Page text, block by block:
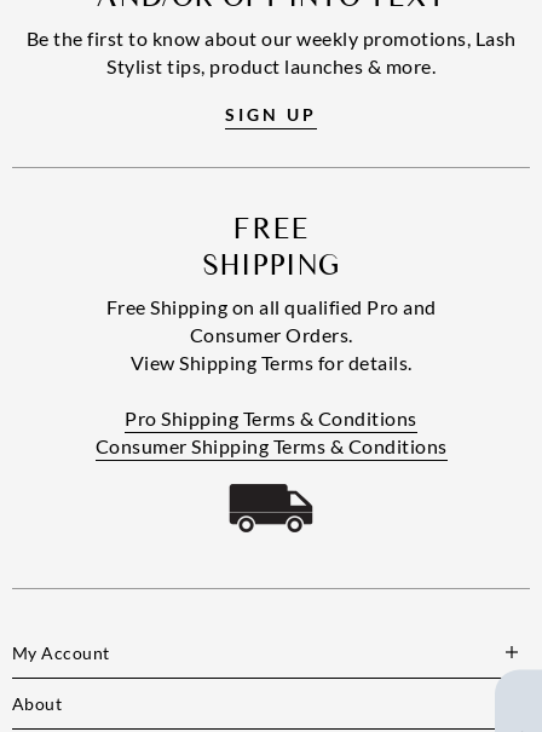
Be the first to know about our weekly promotions, Lash
Stylist tips, product launches & more.
SIGN UP
FREE
SHIPPING
Free Shipping on all qualified Pro and
Consumer Orders.
View Shipping Terms for details.
Pro Shipping Terms & Conditions
Consumer Shipping Terms & Conditions
My Account
About